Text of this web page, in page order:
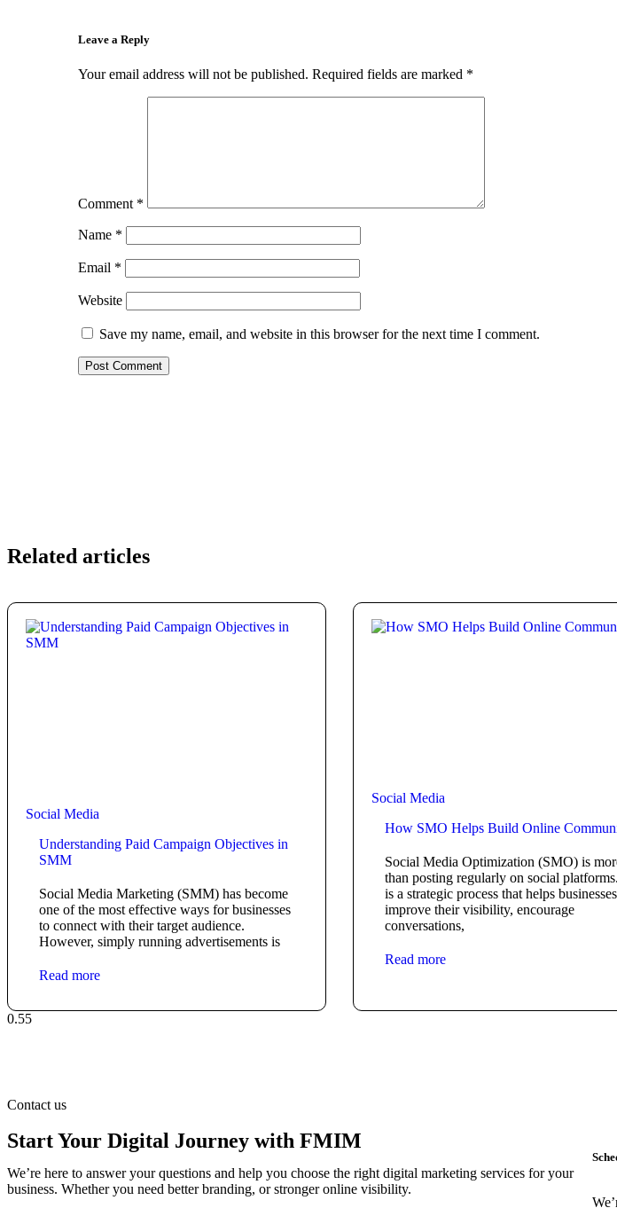
Leave a Reply
Your email address will not be published. Required fields are marked *
Comment *
Name *
Email *
Website
Save my name, email, and website in this browser for the next time I comment.
Related articles
Social Media
Understanding Paid Campaign Objectives in
SMM
Social Media Marketing (SMM) has become
one of the most effective ways for businesses
to connect with their target audience.
However, simply running advertisements is
Read more
Social Media
How SMO Helps Build Online
Social Media Optimization (SMO) is
than posting regularly on social
is a strategic process that helps businesses
improve their visibility, encourage
conversations,
Read more
Contact us
Start Your Digital Journey with FMIM
We’re here to answer your questions and help you choose the right digital marketing services for your
business. Whether you need better branding, or stronger online visibility.